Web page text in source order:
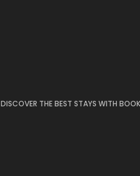
DISCOVER THE BEST STAYS WITH